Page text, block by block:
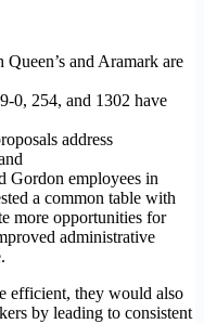
and Aramark are
0, 254, and 1302 have
address
Gordon employees in
a common table with
more opportunities for
administrative
efficient, they would also
by leading to consistent